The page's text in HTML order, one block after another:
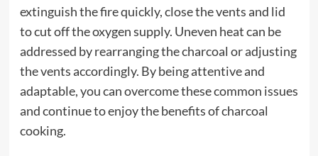
extinguish the fire quickly, close the vents and lid
to cut off the oxygen supply. Uneven heat can be
addressed by rearranging the charcoal or adjusting
the vents accordingly. By being attentive and
adaptable, you can overcome these common issues
and continue to enjoy the benefits of charcoal
cooking.